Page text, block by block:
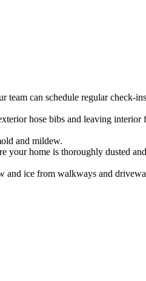
team can schedule regular check-
hose bibs and leaving interior
and mildew.
your home is thoroughly dusted
and ice from walkways and